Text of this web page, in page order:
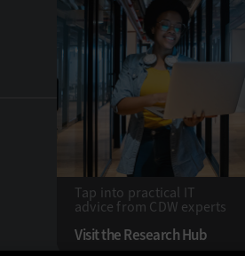
Tap into practical IT
advice from CDW experts
Visit the Research Hub